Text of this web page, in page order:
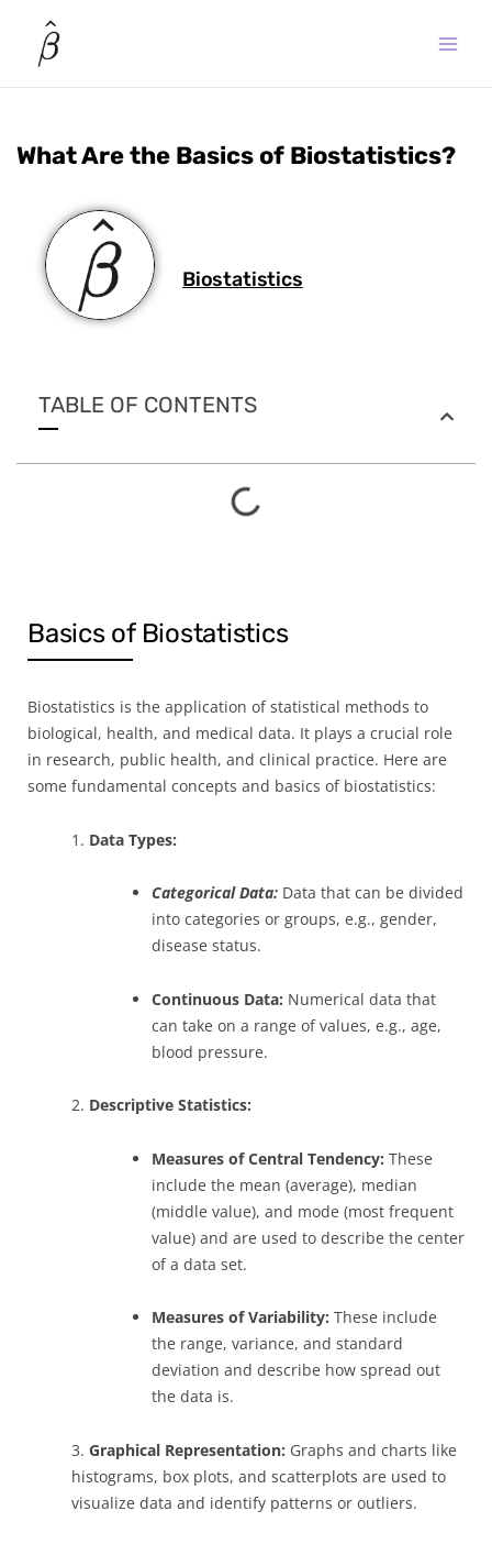
content
What Are the Basics of Biostatistics?
Biostatistics
TABLE OF CONTENTS
Basics of Biostatistics
Biostatistics is the application of statistical methods to
biological, health, and medical data. It plays a crucial role
in research, public health, and clinical practice. Here are
some fundamental concepts and basics of biostatistics:
1. Data Types:
Categorical Data: Data that can be divided
into categories or groups, e.g., gender,
disease status.
Continuous Data: Numerical data that
can take on a range of values, e.g., age,
blood pressure.
2. Descriptive Statistics:
Measures of Central Tendency: These
include the mean (average), median
(middle value), and mode (most frequent
value) and are used to describe the center
of a data set.
Measures of Variability: These include
the range, variance, and standard
deviation and describe how spread out
the data is.
3. Graphical Representation: Graphs and charts like
histograms, box plots, and scatterplots are used to
visualize data and identify patterns or outliers.